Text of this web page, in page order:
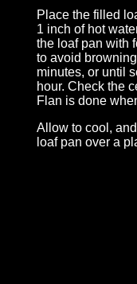
Place the filled
1 inch of hot
the loaf pan with
to avoid
minutes, or until
hour. Check the
Flan is done
Allow to cool,
loaf pan over a